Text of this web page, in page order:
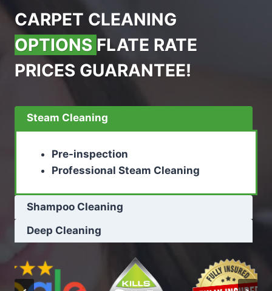
CARPET CLEANING
OPTIONS FLATE RATE
PRICES GUARANTEE!
Steam Cleaning
Pre-inspection
Professional Steam Cleaning
Shampoo Cleaning
Deep Cleaning